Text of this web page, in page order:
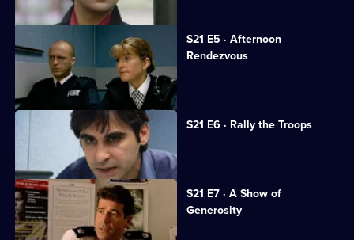
S21 E5 · Afternoon
Rendezvous
Tragedy beckons for Conway.
S21 E6 · Rally the Troops
Sun Hill is in mourning.
S21 E7 · A Show of
Generosity
Racial violence erupts.